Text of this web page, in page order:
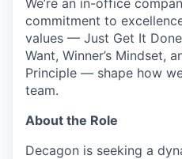
We’re an in-office
commitment to
values — Just Get It
Want, Winner’s Mindset,
Principle — shape how
team.
About the Role
Decagon is seeking a